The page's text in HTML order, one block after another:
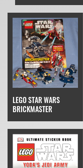
LEGO STAR WARS
BRICKMASTER